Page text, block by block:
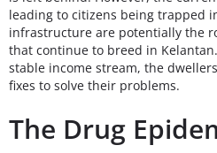
leading to citizens being trapped
infrastructure are potentially the
that continue to breed in
stable income stream, the
fixes to solve their problems.
The Drug